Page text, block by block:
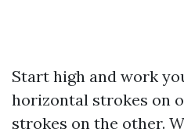
Start high and work
horizontal strokes on
strokes on the other.